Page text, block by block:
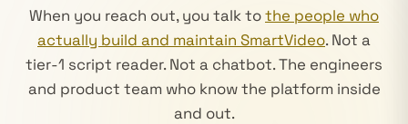
When you reach out, you talk tothe people who
actually build and maintain SmartVideo. Not a
tier-1 script reader. Not a chatbot. The engineers
and product team who know the platform inside
and out.